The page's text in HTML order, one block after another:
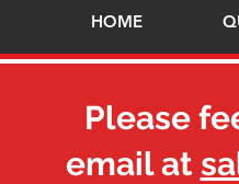
HOME
Please
email at